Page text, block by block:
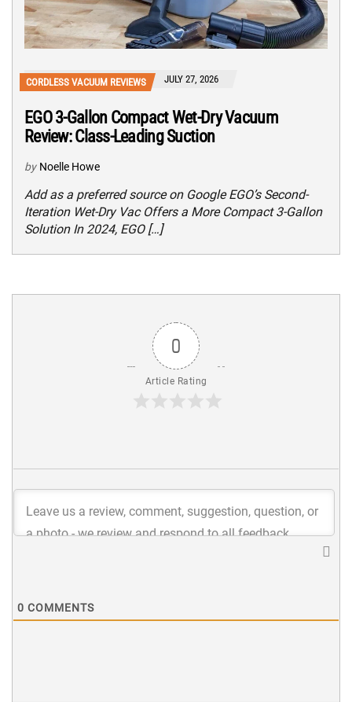
CORDLESS VACUUM REVIEWS JULY 27, 2026
EGO 3-Gallon Compact Wet-Dry Vacuum
Review: Class-Leading Suction
by Noelle Howe
Add as a preferred source on Google EGO’s Second-
Iteration Wet-Dry Vac Offers a More Compact 3-Gallon
Solution In 2024, EGO […]
0
Article Rating
0 COMMENTS